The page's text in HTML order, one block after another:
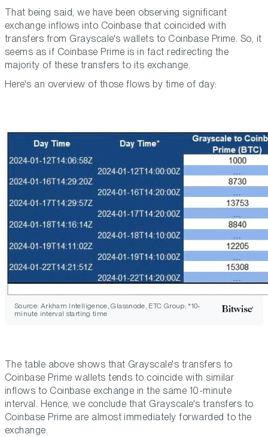
That being said, we have been observing significant
exchange inflows into Coinbase that coincided with
transfers from Grayscale's wallets to Coinbase Prime. So, it
seems as if Coinbase Prime is in fact redirecting the
majority of these transfers to its exchange.
Here's an overview of those flows by time of day:
Source: Arkham Intelligence, Glassnode, ETC Group; *10-
minute interval starting time
The table above shows that Grayscale's transfers to
Coinbase Prime wallets tends to coincide with similar
inflows to Coinbase exchange in the same 10-minute
interval. Hence, we conclude that Grayscale's transfers to
Coinbase Prime are almost immediately forwarded to the
exchange.